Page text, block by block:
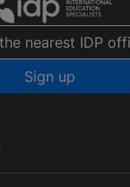
nearest IDP
Sign up